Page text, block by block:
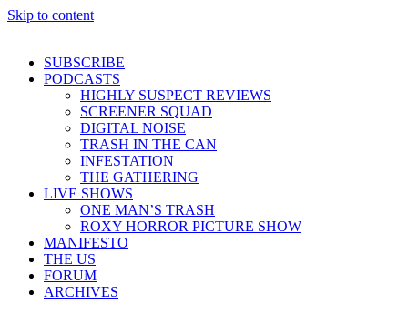
Skip to content
SUBSCRIBE
PODCASTS
HIGHLY SUSPECT REVIEWS
SCREENER SQUAD
DIGITAL NOISE
TRASH IN THE CAN
INFESTATION
THE GATHERING
LIVE SHOWS
ONE MAN’S TRASH
ROXY HORROR PICTURE SHOW
MANIFESTO
THE US
FORUM
ARCHIVES